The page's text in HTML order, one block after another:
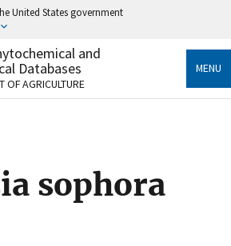
United States government
use .gov
to an official government
United States.
Share sensitive information only
websites.
and
Databases
OF AGRICULTURE
MENU
sophora